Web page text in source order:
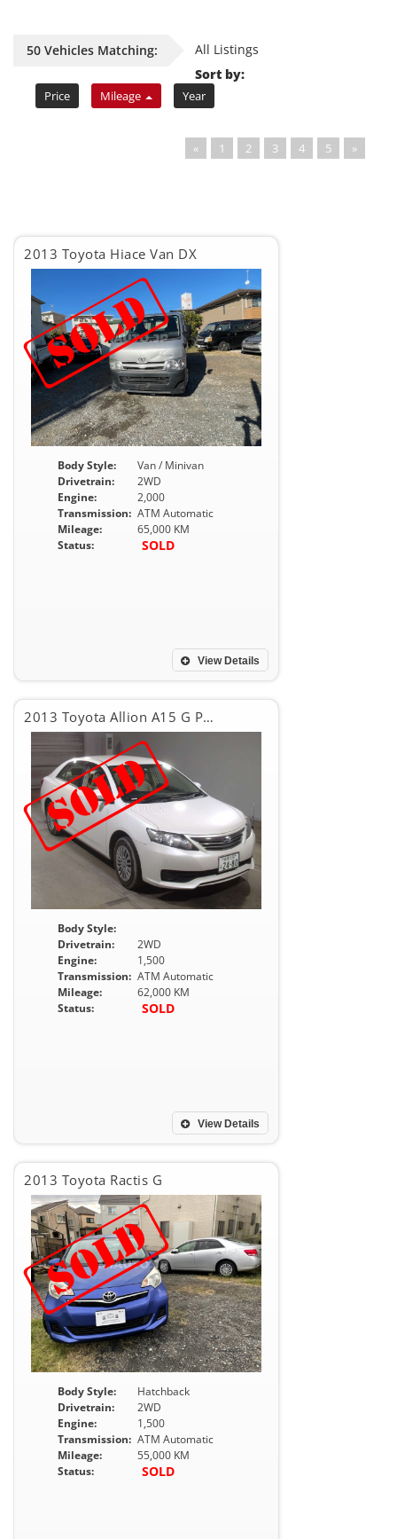
50 Vehicles Matching:
All Listings
Sort by:
Price Mileage Year
« 1 2 3 4 5 »
2013 Toyota Hiace Van DX
Body Style:
Van / Minivan
Drivetrain:
2WD
Engine:
2,000
Transmission: ATM Automatic
Mileage:
65,000 KM
Status:
SOLD
View Details
2013 Toyota Allion A15 G PACKEG
Body Style:
Drivetrain:
2WD
Engine:
1,500
Transmission: ATM Automatic
Mileage:
62,000 KM
Status:
SOLD
View Details
2013 Toyota Ractis G
Body Style:
Hatchback
Drivetrain:
2WD
Engine:
1,500
Transmission: ATM Automatic
Mileage:
55,000 KM
Status:
SOLD